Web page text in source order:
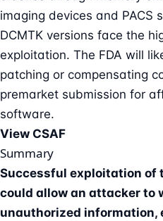
imaging devices and PACS
DCMTK versions face the
exploitation. The FDA will
patching or compensating
premarket submission for
software.
View CSAF
Summary
Successful exploitation of
could allow an attacker to
unauthorized information,